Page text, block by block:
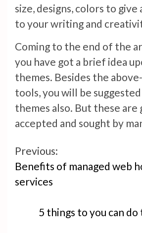
size, designs, colors to give
to your writing and
Coming to the end of the
you have got a brief idea
themes. Besides the
tools, you will be
themes also. But these are
accepted and sought by
Continue
Reading
Previous:
Benefits of managed web
services
5 things to you can